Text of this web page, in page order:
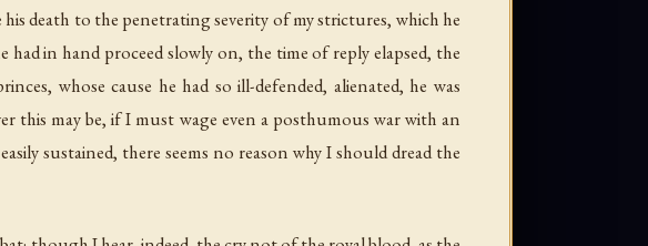
death to the penetrating severity of my strictures, which he
in hand proceed slowly on, the time of reply elapsed, the
whose cause he had so ill-defended, alienated, he was
this may be, if I must wage even a posthumous war with an
sustained, there seems no reason why I should dread the